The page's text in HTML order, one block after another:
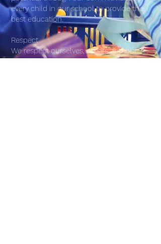
every child in our school to provide the
best education.
Respect
We respect ourselves, others and our
environment by taking care of each